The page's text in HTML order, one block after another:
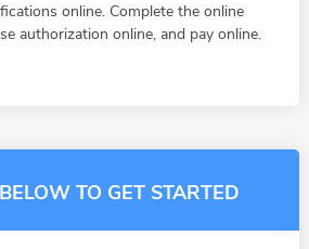
online. Complete the online
authorization online, and pay online.
TO GET STARTED